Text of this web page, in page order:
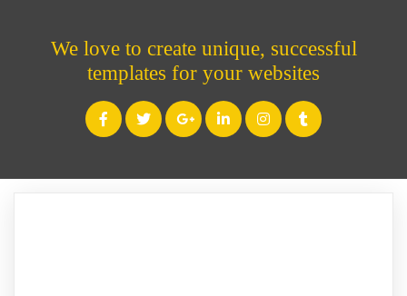
We love to create unique, successful
templates for your websites